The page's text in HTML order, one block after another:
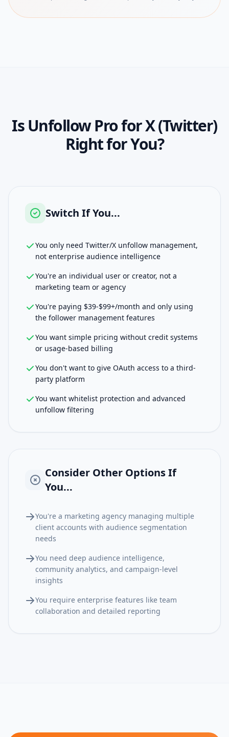
IsUnfollow Pro for X (Twitter)
Right for You?
Switch If You...
You only need Twitter/X unfollow management,
not enterprise audience intelligence
You're an individual user or creator, not a
marketing team or agency
You're paying $39-$99+/month and only using
the follower management features
You want simple pricing without credit systems
or usage-based billing
You don't want to give OAuth access to a third-
party platform
You want whitelist protection and advanced
unfollow filtering
Consider Other Options If
You...
You're a marketing agency managing multiple
client accounts with audience segmentation
needs
You need deep audience intelligence,
community analytics, and campaign-level
insights
You require enterprise features like team
collaboration and detailed reporting